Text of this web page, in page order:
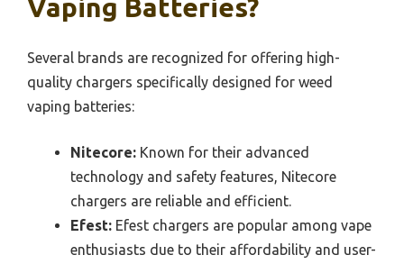
Vaping Batteries?
Several brands are recognized for offering high-
quality chargers specifically designed for weed
vaping batteries:
Nitecore: Known for their advanced
technology and safety features, Nitecore
chargers are reliable and efficient.
Efest: Efest chargers are popular among vape
enthusiasts due to their affordability and user-